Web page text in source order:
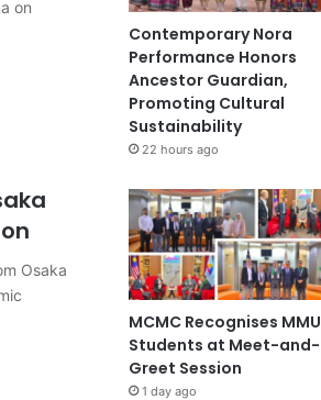
on
Osaka
Contemporary Nora
Performance Honors
Ancestor Guardian,
Promoting Cultural
Sustainability
22 hours ago
MCMC Recognises MMU
Students at Meet-and-
Greet Session
1 day ago